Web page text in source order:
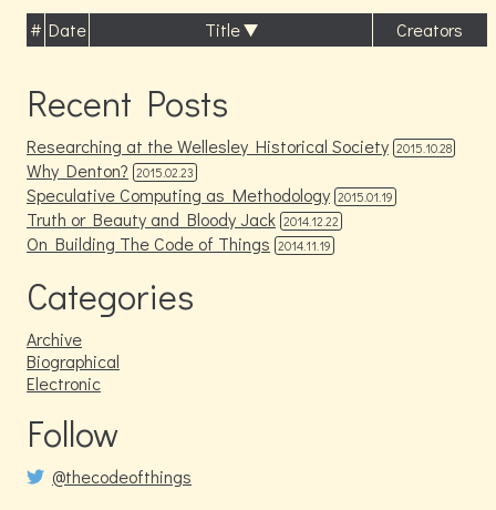
# Date Title Creators
Recent Posts
Researching at the Wellesley Historical Society 2015.10.28
Why Denton? 2015.02.23
Speculative Computing as Methodology 2015.01.19
Truth or Beauty and Bloody Jack 2014.12.22
On Building The Code of Things 2014.11.19
Categories
Archive
Biographical
Electronic
Follow
@thecodeofthings